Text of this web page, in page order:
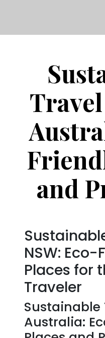
and
NSW:
Places for
Traveler
Sustainable
Australia: